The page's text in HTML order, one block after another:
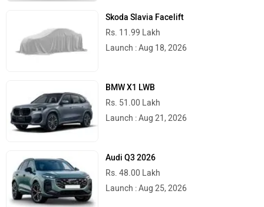
Skoda Slavia Facelift
Rs. 11.99 Lakh
Launch : Aug 18, 2026
BMW X1 LWB
Rs. 51.00 Lakh
Launch : Aug 21, 2026
Audi Q3 2026
Rs. 48.00 Lakh
Launch : Aug 25, 2026